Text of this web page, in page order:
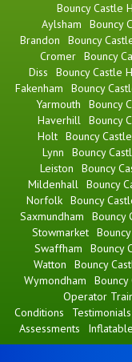
Bouncy Castle
Aylsham
Bouncy
Brandon
Bouncy
Cromer Bouncy
Diss
Bouncy Castle
Fakenham
Bouncy
Yarmouth
Bouncy
Haverhill Bouncy
Holt Bouncy
Lynn
Bouncy
Leiston
Bouncy
Mildenhall Bouncy
Norfolk Bouncy
Saxmundham
Bouncy
Stowmarket
Swaffham
Bouncy
Watton
Bouncy
Wymondham
Bouncy
Operator
Conditions
Testimonials
Assessments